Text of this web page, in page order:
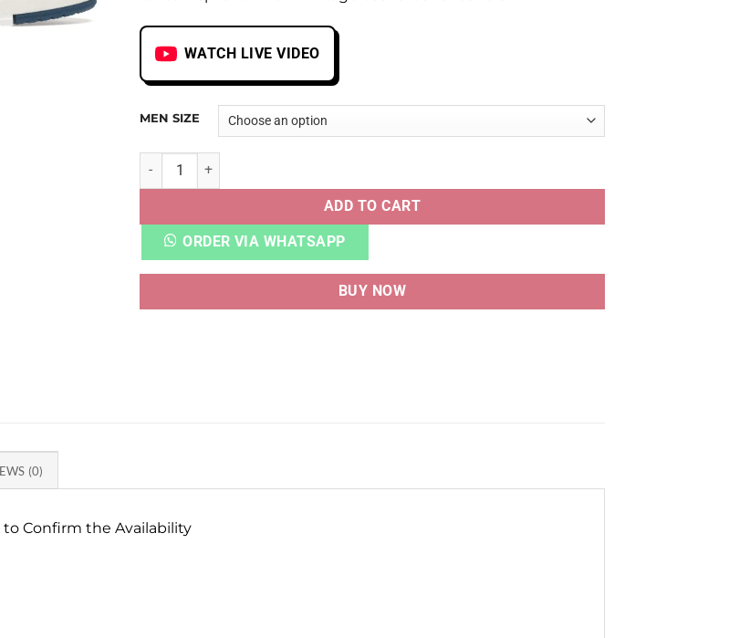
WATCH LIVE VIDEO
MEN SIZE
LV TRAINER MONOGRAM DENIM WHITE BLUE quantity
ADD TO CART
ORDER VIA WHATSAPP
BUY NOW
(0)
to Confirm the Availability